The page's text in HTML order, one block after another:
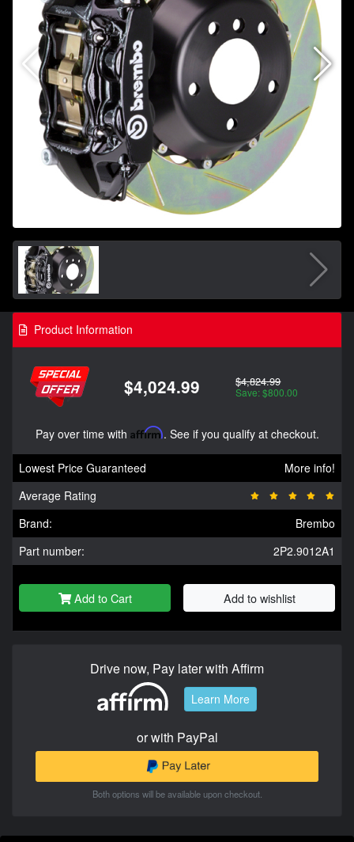
Product Information
$4,024.99 $4,824.99
Save: $800.00
Pay over time with Affirm. See if you qualify at checkout.
Lowest Price Guaranteed
More info!
Average Rating
Brand:
Brembo
Part number:
2P2.9012A1
Add to Cart Add to wishlist
Drive now, Pay later with Affirm
Learn More
or with PayPal
Both options will be available upon checkout.